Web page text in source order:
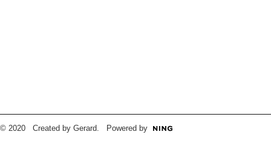
© 2020 Created by Gerard. Powered by